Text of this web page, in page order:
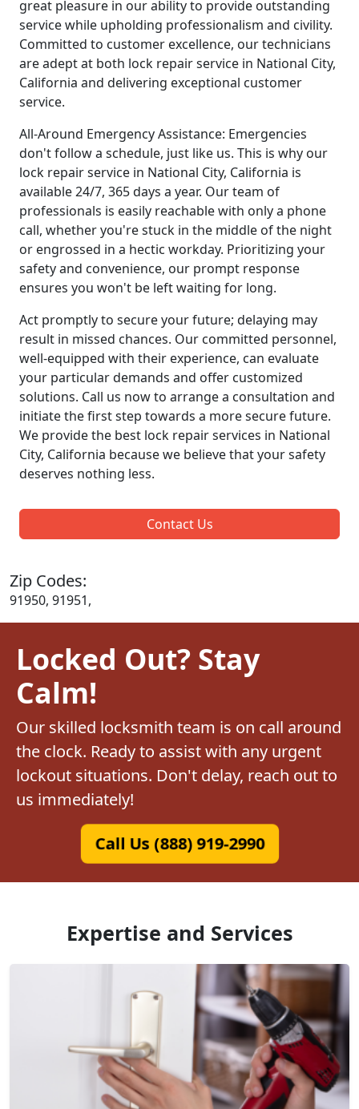
great pleasure in our ability to provide outstanding
service while upholding professionalism and civility.
Committed to customer excellence, our technicians
are adept at both lock repair service in National City,
California and delivering exceptional customer
service.
All-Around Emergency Assistance: Emergencies
don't follow a schedule, just like us. This is why our
lock repair service in National City, California is
available 24/7, 365 days a year. Our team of
professionals is easily reachable with only a phone
call, whether you're stuck in the middle of the night
or engrossed in a hectic workday. Prioritizing your
safety and convenience, our prompt response
ensures you won't be left waiting for long.
Act promptly to secure your future; delaying may
result in missed chances. Our committed personnel,
well-equipped with their experience, can evaluate
your particular demands and offer customized
solutions. Call us now to arrange a consultation and
initiate the first step towards a more secure future.
We provide the best lock repair services in National
City, California because we believe that your safety
deserves nothing less.
Contact Us
Zip Codes:
91950, 91951,
Locked Out? Stay
Calm!
Our skilled locksmith team is on call around
the clock. Ready to assist with any urgent
lockout situations. Don't delay, reach out to
us immediately!
Call Us (888) 919-2990
Expertise and Services